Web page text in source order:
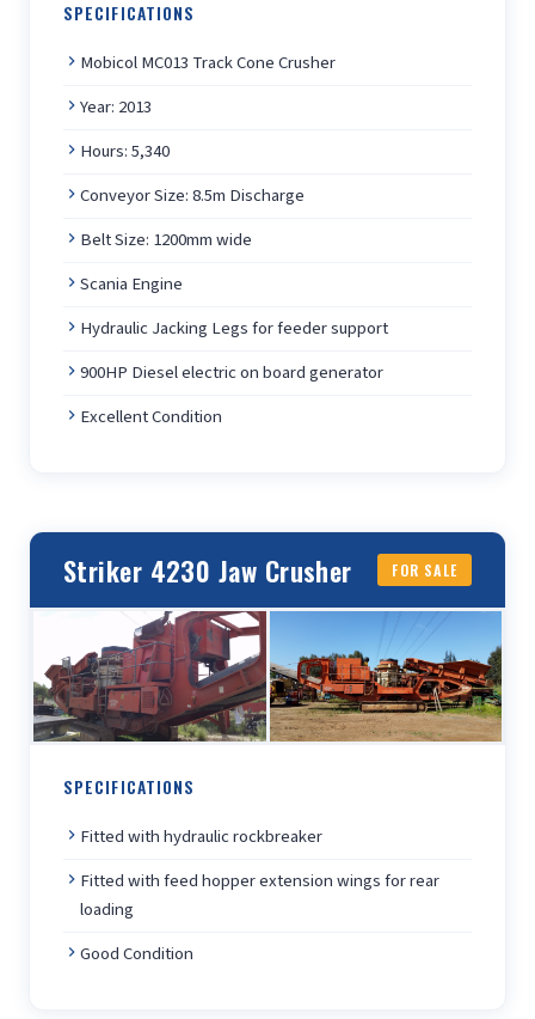
SPECIFICATIONS
Mobicol MC013 Track Cone Crusher
Year: 2013
Hours: 5,340
Conveyor Size: 8.5m Discharge
Belt Size: 1200mm wide
Scania Engine
Hydraulic Jacking Legs for feeder support
900HP Diesel electric on board generator
Excellent Condition
Striker 4230 Jaw Crusher FOR SALE
SPECIFICATIONS
Fitted with hydraulic rockbreaker
Fitted with feed hopper extension wings for rear
loading
Good Condition